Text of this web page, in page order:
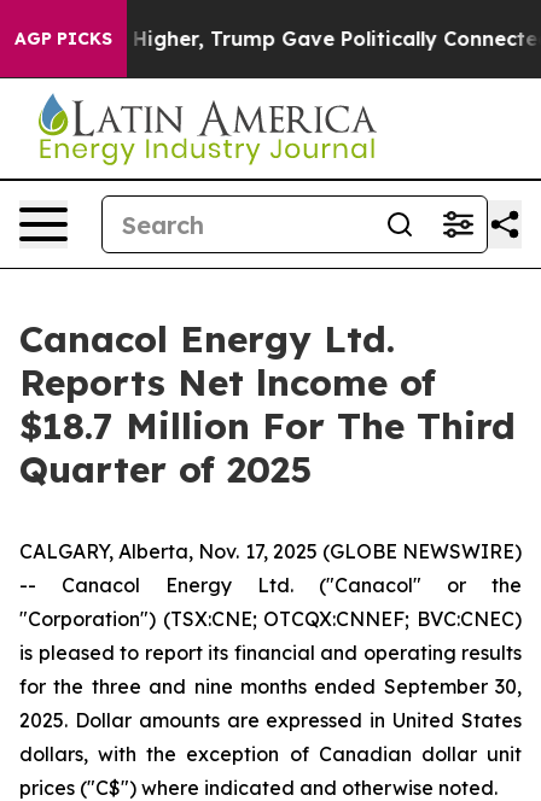
AGP PICKSTrump Gave Politically Connected oil
Canacol Energy Ltd.
Reports Net lncome of
$18.7 Million For The Third
Quarter of 2025
CALGARY, Alberta, Nov. 17, 2025 (GLOBE NEWSWIRE)
-- Canacol Energy Ltd. ("Canacol" or the
"Corporation") (TSX:CNE; OTCQX:CNNEF; BVC:CNEC)
is pleased to report its financial and operating results
for the three and nine months ended September 30,
2025. Dollar amounts are expressed in United States
dollars, with the exception of Canadian dollar unit
prices ("C$") where indicated and otherwise noted.